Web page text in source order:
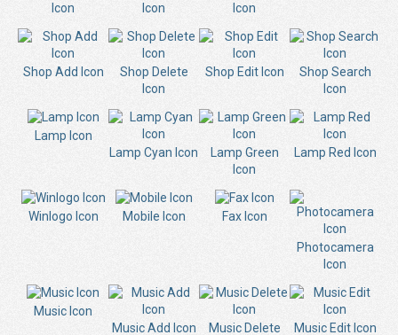
Icon
Icon
Icon
Shop Add Icon
Shop Delete
Icon
Shop Edit Icon
Shop Search
Icon
Lamp Icon
Lamp Cyan Icon
Lamp Green
Icon
Lamp Red Icon
Winlogo Icon Mobile Icon Fax Icon
Photocamera
Icon
Music Icon
Music Add Icon
Music Delete Music Edit Icon